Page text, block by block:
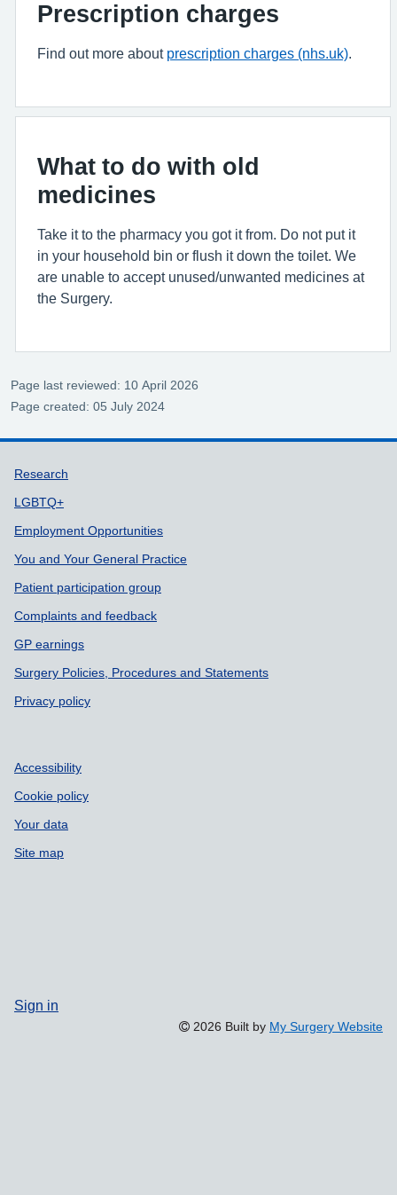
Prescription charges
Find out more about prescription charges (nhs.uk)
What to do with old
medicines
Take it to the pharmacy you got it from. Do not put it
in your household bin or flush it down the toilet. We
are unable to accept unused/unwanted medicines at
the Surgery.
Page last reviewed: 10 April 2026
Page created: 05 July 2024
Support links
Research
LGBTQ+
Employment Opportunities
You and Your General Practice
Patient participation group
Complaints and feedback
GP earnings
Surgery Policies, Procedures and Statements
Privacy policy
Accessibility
Cookie policy
Your data
Site map
Sign in
2026 Built by My Surgery Website